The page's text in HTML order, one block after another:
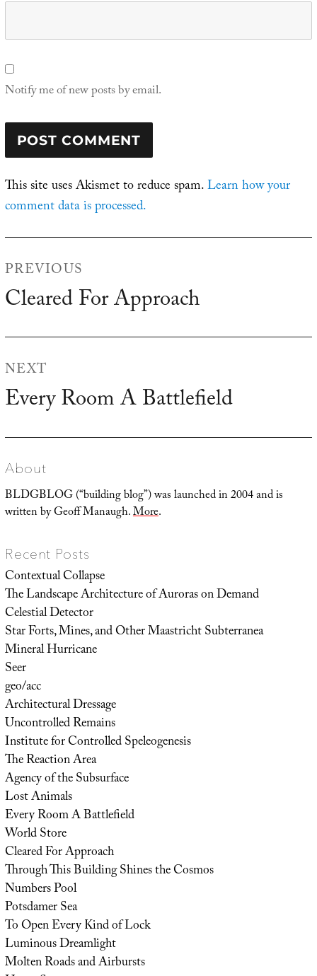
Notify me of new posts by email.
This site uses Akismet to reduce spam.Learn how your
comment data is processed.
PREVIOUS
Previous
Cleared For Approach
NEXT
Next
Every Room A Battlefield
About
BLDGBLOG (“building blog”) was launched in 2004 and is
written by Geoff Manaugh.More.
Recent Posts
Contextual Collapse
The Landscape Architecture of Auroras on Demand
Celestial Detector
Star Forts, Mines, and Other Maastricht Subterranea
Mineral Hurricane
Seer
geo/acc
Architectural Dressage
Uncontrolled Remains
Institute for Controlled Speleogenesis
The Reaction Area
Agency of the Subsurface
Lost Animals
Every Room A Battlefield
World Store
Cleared For Approach
Through This Building Shines the Cosmos
Numbers Pool
Potsdamer Sea
To Open Every Kind of Lock
Luminous Dreamlight
Molten Roads and Airbursts